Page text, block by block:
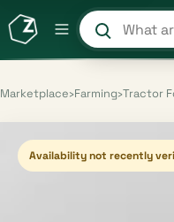
Search
Marketplace›Farming›Tractor
Availability not recently